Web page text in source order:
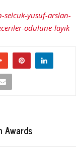
yusuf-arslan-
odulune-layik
Awards